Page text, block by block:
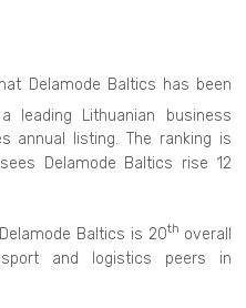
Delamode Baltics has been
leading Lithuanian business
annual listing. The ranking is
Delamode Baltics rise 12
Baltics is 20th overall
and logistics peers in